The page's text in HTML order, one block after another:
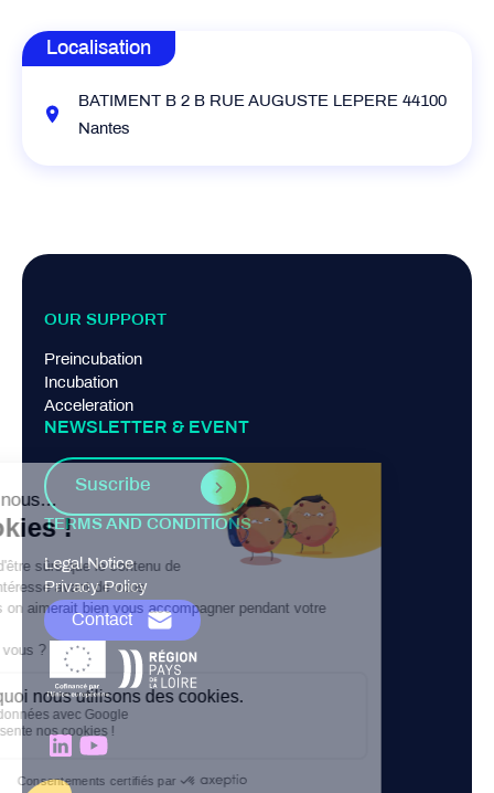
Localisation
BATIMENT B 2 B RUE AUGUSTE LEPERE 44100
Nantes
OUR SUPPORT
Preincubation
Incubation
Acceleration
NEWSLETTER & EVENT
Suscribe
TERMS AND CONDITIONS
Legal Notice
Privacy Policy
Contact